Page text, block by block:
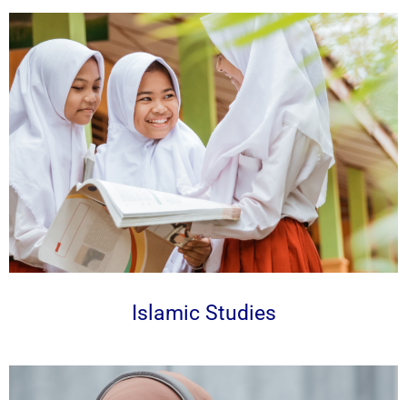
Islamic Studies